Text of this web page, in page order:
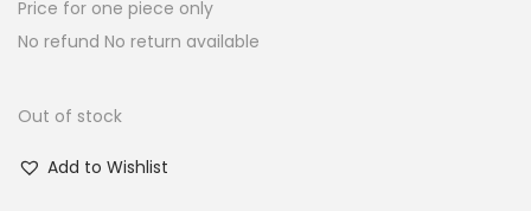
e
s
:
i
Price for one piece only
No refund No return available
Out of stock
Add to Wishlist